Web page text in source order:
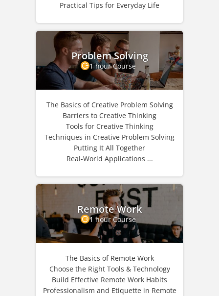
Practical Tips for Everyday Life
Problem Solving
1 hour Course
The Basics of Creative Problem Solving
Barriers to Creative Thinking
Tools for Creative Thinking
Techniques in Creative Problem Solving
Putting It All Together
Real-World Applications ...
Remote Work
1 hour Course
The Basics of Remote Work
Choose the Right Tools & Technology
Build Effective Remote Work Habits
Professionalism and Etiquette in Remote